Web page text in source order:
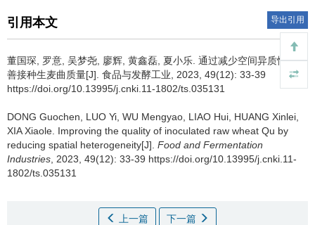
引用本文 导出引用
董国琛 罗意 吴梦尧 廖辉 黄鑫磊 夏小乐 通过减少空间异质性来改
善接种生麦曲质量[J]. 食品与发酵工业, 2023, 49(12): 33-39
https://doi.org/10.13995/j.cnki.11-1802/ts.035131
DONG Guochen LUO Yi WU Mengyao LIAO Hui HUANG Xinlei
XIA Xiaole Improving the quality of inoculated raw wheat Qu by
reducing spatial heterogeneity[J]. Food and Fermentation
Industries , 2023, 49(12): 33-39 https://doi.org/10.13995/j.cnki.11-
1802/ts.035131
上一篇 下一篇